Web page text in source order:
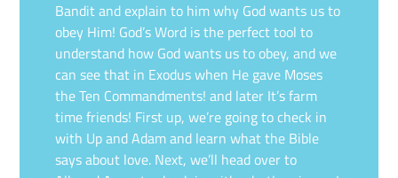
Bandit and explain to him why God wants us to
obey Him! God’s Word is the perfect tool to
understand how God wants us to obey, and we
can see that in Exodus when He gave Moses
the Ten Commandments! and later It’s farm
time friends! First up, we’re going to check in
with Up and Adam and learn what the Bible
says about love. Next, we’ll head over to